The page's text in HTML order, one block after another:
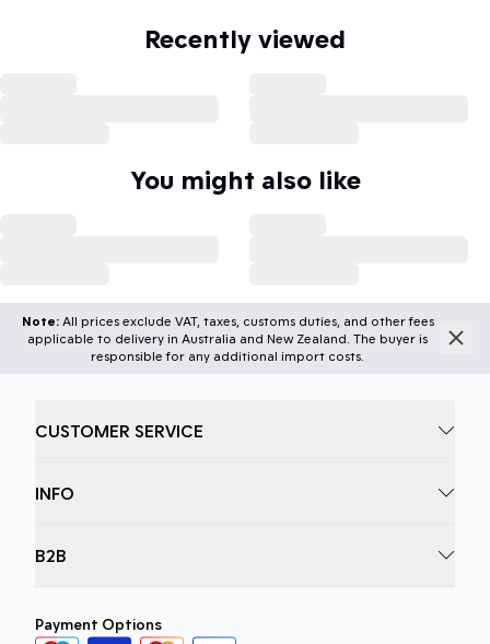
Recently viewed
You might also like
Note:All prices exclude VAT, taxes, customs duties, and other fees
applicable to delivery in Australia and New Zealand. The buyer is
responsible for any additional import costs.
CUSTOMER SERVICE
INFO
B2B
Payment Options